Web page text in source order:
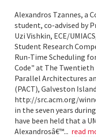
Alexandros Tzannes, a
student, co-advised by
Uzi Vishkin, ECE/
Student Research
Run-Time Scheduling
Code" at The
Parallel Architectures
(PACT), Galveston
http://src.acm.org/
in the seven years
have been held that a
Alexandrosâ€™... read